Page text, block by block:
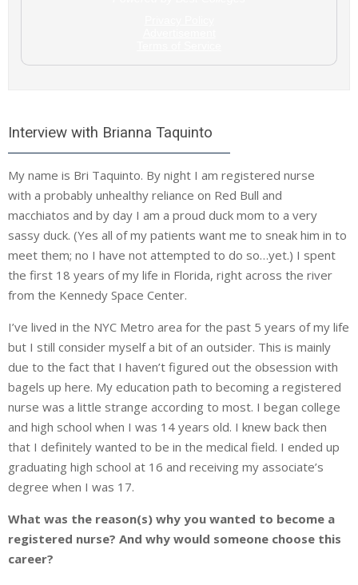
Interview with Brianna Taquinto
My name is Bri Taquinto. By night I am registered nurse
with a probably unhealthy reliance on Red Bull and
macchiatos and by day I am a proud duck mom to a very
sassy duck. (Yes all of my patients want me to sneak him in to
meet them; no I have not attempted to do so…yet.) I spent
the first 18 years of my life in Florida, right across the river
from the Kennedy Space Center.
I’ve lived in the NYC Metro area for the past 5 years of my life
but I still consider myself a bit of an outsider. This is mainly
due to the fact that I haven’t figured out the obsession with
bagels up here. My education path to becoming a registered
nurse was a little strange according to most. I began college
and high school when I was 14 years old. I knew back then
that I definitely wanted to be in the medical field. I ended up
graduating high school at 16 and receiving my associate’s
degree when I was 17.
What was the reason(s) why you wanted to become a
registered nurse? And why would someone choose this
career?